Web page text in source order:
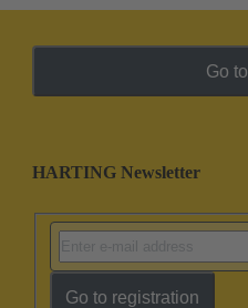
Go
HARTING Newsletter
Go to registration